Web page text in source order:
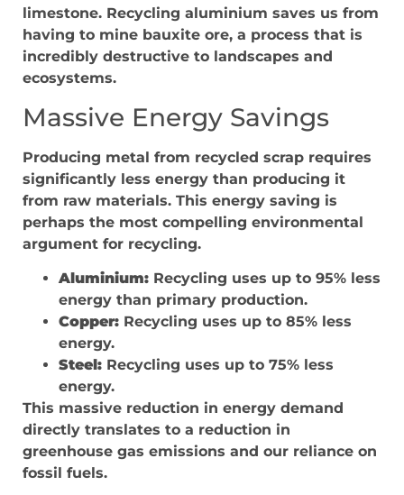
limestone. Recycling aluminium saves us from
having to mine bauxite ore, a process that is
incredibly destructive to landscapes and
ecosystems.
Massive Energy Savings
Producing metal from recycled scrap requires
significantly less energy than producing it
from raw materials. This energy saving is
perhaps the most compelling environmental
argument for recycling.
Aluminium: Recycling uses up to 95% less
energy than primary production.
Copper: Recycling uses up to 85% less
energy.
Steel: Recycling uses up to 75% less
energy.
This massive reduction in energy demand
directly translates to a reduction in
greenhouse gas emissions and our reliance on
fossil fuels.